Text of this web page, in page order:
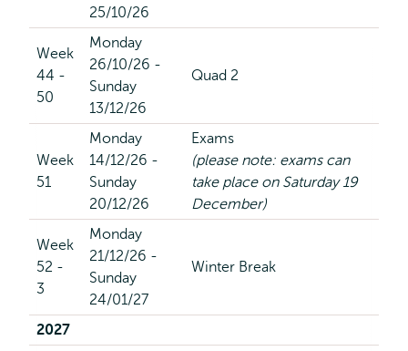
25/10/26
Week
44 -
50
Monday
26/10/26 -
Sunday
13/12/26
Quad 2
Week
51
Monday
14/12/26 -
Sunday
20/12/26
Exams
(please note: exams can
take place on Saturday 19
December)
Week
52 -
3
Monday
21/12/26 -
Sunday
24/01/27
Winter Break
2027